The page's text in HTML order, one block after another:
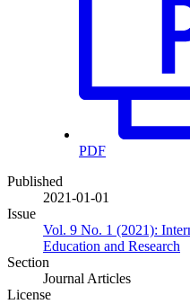
PDF
Published
2021-01-01
Issue
Vol. 9 No. 1 (2021):
Education and Research
Section
Journal Articles
License